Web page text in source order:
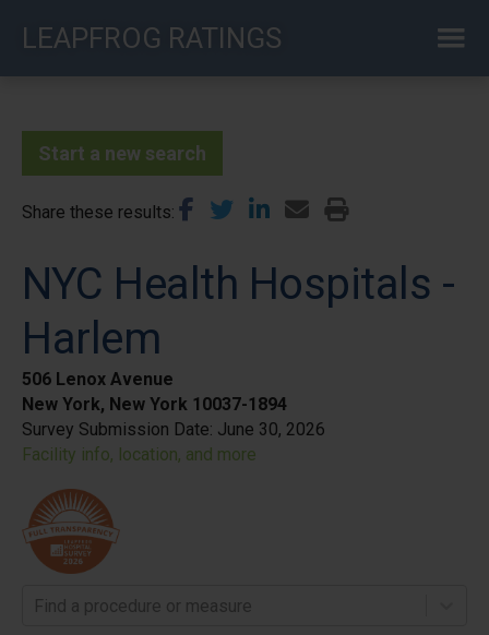
LEAPFROG RATINGS
Start a new search
Share these results
NYC Health Hospitals -
Harlem
506 Lenox Avenue
New York, New York 10037-1894
Survey Submission Date: June 30, 2026
Facility info, location, and more
Find a procedure or measure